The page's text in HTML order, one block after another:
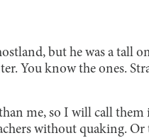
but he was a tall
You know the ones.
me, so I will call
without quaking. Or